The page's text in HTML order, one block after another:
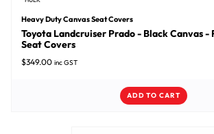
Heavy Duty Canvas Seat Covers
Toyota Landcruiser Prado - Black Canvas -
Seat Covers
$349.00 inc GST
ADD TO CART